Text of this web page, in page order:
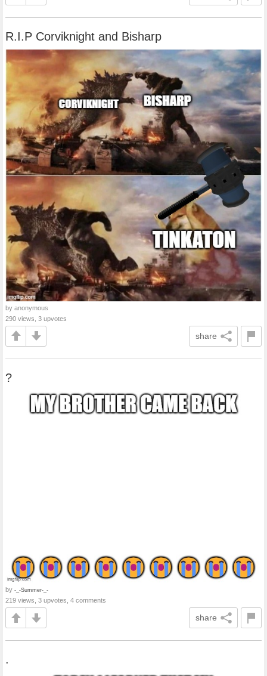
R.I.P Corviknight and Bisharp
by anonymous
290 views, 3 upvotes
share
?
by -_-Summer-_-
219 views, 3 upvotes, 4 comments
share
.